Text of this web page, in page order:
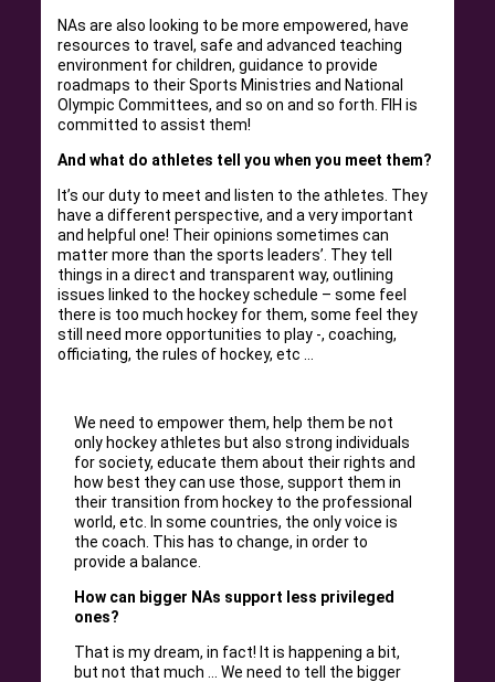
NAs are also looking to be more empowered, have
resources to travel, safe and advanced teaching
environment for children, guidance to provide
roadmaps to their Sports Ministries and National
Olympic Committees, and so on and so forth. FIH is
committed to assist them!
And what do athletes tell you when you meet them?
It’s our duty to meet and listen to the athletes. They
have a different perspective, and a very important
and helpful one! Their opinions sometimes can
matter more than the sports leaders’. They tell
things in a direct and transparent way, outlining
issues linked to the hockey schedule – some feel
there is too much hockey for them, some feel they
still need more opportunities to play -, coaching,
officiating, the rules of hockey, etc …
We need to empower them, help them be not
only hockey athletes but also strong individuals
for society, educate them about their rights and
how best they can use those, support them in
their transition from hockey to the professional
world, etc. In some countries, the only voice is
the coach. This has to change, in order to
provide a balance.
How can bigger NAs support less privileged
ones?
That is my dream, in fact! It is happening a bit,
but not that much … We need to tell the bigger